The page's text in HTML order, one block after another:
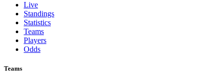
Live
Standings
Statistics
Teams
Players
Odds
Teams